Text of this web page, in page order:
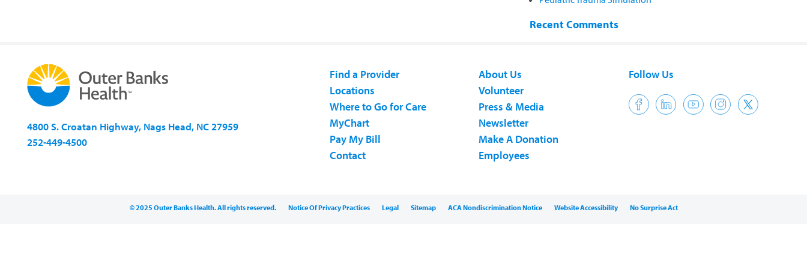
Recent Comments
4800 S. Croatan Highway, Nags Head, NC 27959
252-449-4500
Find a Provider
Locations
Where to Go for Care
MyChart
Pay My Bill
Contact
About Us
Volunteer
Press & Media
Newsletter
Make A Donation
Employees
Follow Us
© 2025 Outer Banks Health. All rights reserved. Notice Of Privacy Practices Legal Sitemap ACA Nondiscrimination Notice Website Accessibility No Surprise Act